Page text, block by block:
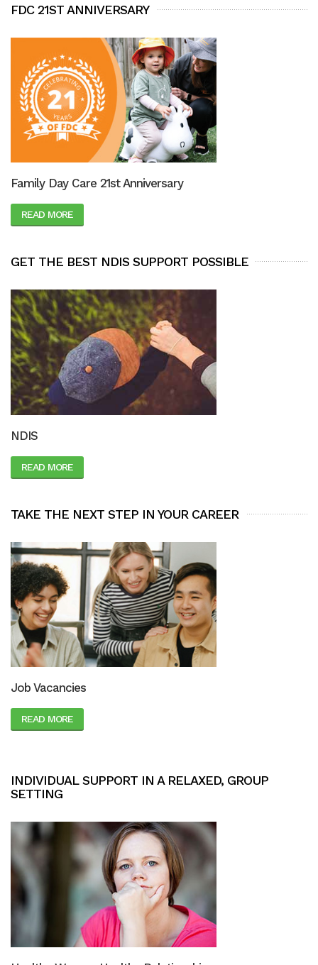
FDC 21ST ANNIVERSARY
Family Day Care 21st Anniversary
READ MORE
GET THE BEST NDIS SUPPORT POSSIBLE
NDIS
READ MORE
TAKE THE NEXT STEP IN YOUR CAREER
Job Vacancies
READ MORE
INDIVIDUAL SUPPORT IN A RELAXED, GROUP
SETTING